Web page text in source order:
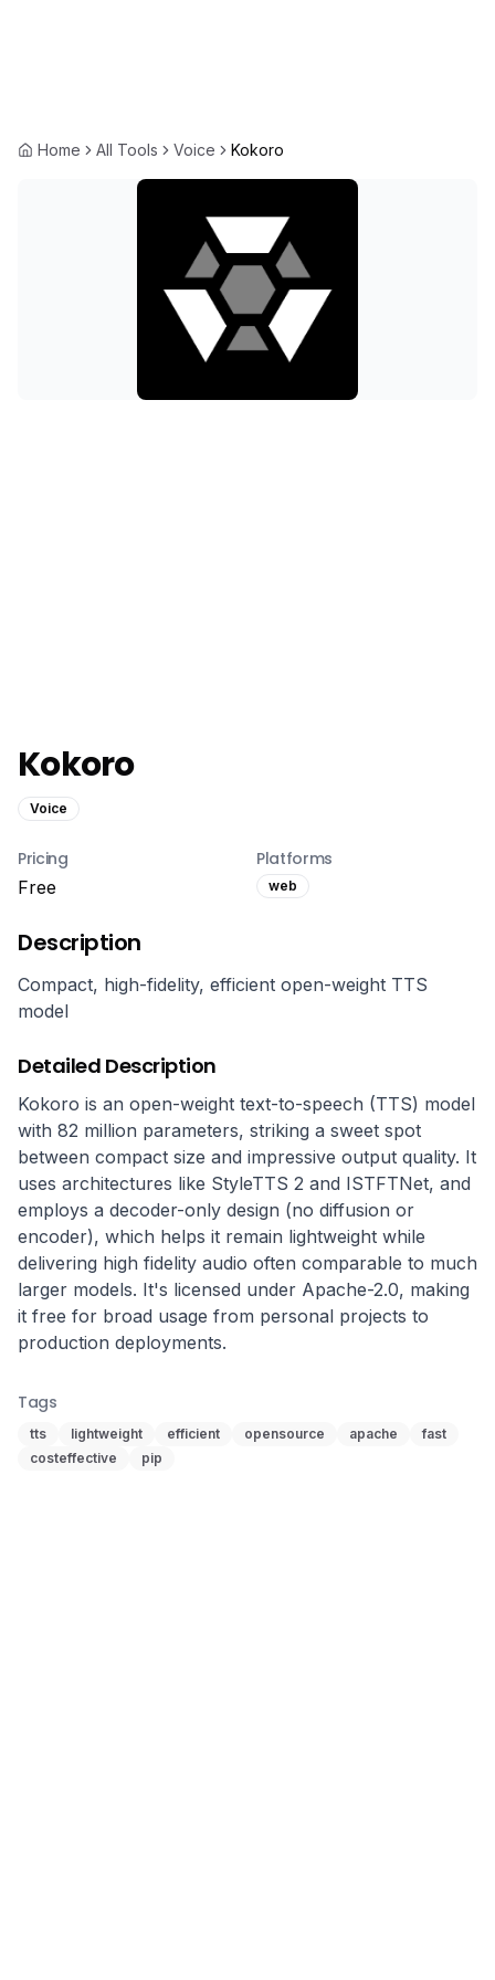
Home All Tools Voice Kokoro
Kokoro
Voice
Pricing
Free
Platforms
web
Description
Compact, high-fidelity, efficient open-weight TTS
model
Detailed Description
Kokoro is an open-weight text-to-speech (TTS) model
with 82 million parameters, striking a sweet spot
between compact size and impressive output quality. It
uses architectures like StyleTTS 2 and ISTFTNet, and
employs a decoder-only design (no diffusion or
encoder), which helps it remain lightweight while
delivering high fidelity audio often comparable to much
larger models. It's licensed under Apache-2.0, making
it free for broad usage from personal projects to
production deployments.
Tags
tts lightweight efficient opensource apache
fast
costeffective
pip